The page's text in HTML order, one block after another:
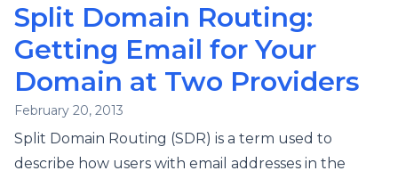
Split Domain Routing:
Getting Email for Your
Domain at Two Providers
February 20, 2013
Split Domain Routing (SDR) is a term used to
describe how users with email addresses in the